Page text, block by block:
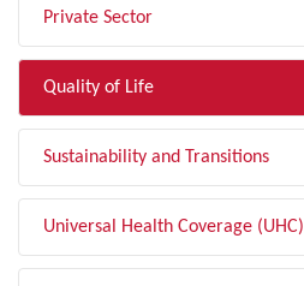
Private Sector
Quality of Life
Sustainability and Transitions
Universal Health Coverage (UHC)